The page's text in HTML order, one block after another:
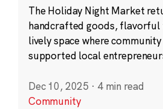
The Holiday Night Market
handcrafted goods, flavorful
lively space where
supported local
Dec 10, 2025 · 4 min read
Community